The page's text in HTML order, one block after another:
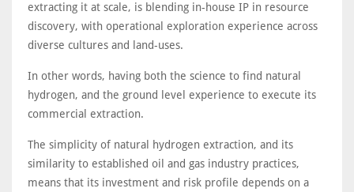
extracting it at scale, is blending in-house IP in resource
discovery, with operational exploration experience across
diverse cultures and land-uses.
In other words, having both the science to find natural
hydrogen, and the ground level experience to execute its
commercial extraction.
The simplicity of natural hydrogen extraction, and its
similarity to established oil and gas industry practices,
means that its investment and risk profile depends on a